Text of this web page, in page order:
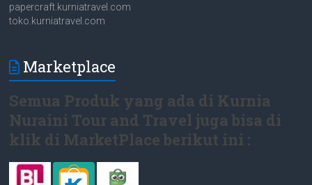
papercraft.kurniatravel.com
toko.kurniatravel.com
Marketplace
Semua Produk yang ada di Kurnia
Nuraini Tour and Travel juga bisa di
klik di MarketPlace berikut ini :